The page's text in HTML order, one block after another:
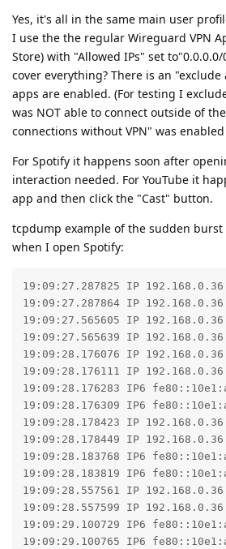
Yes, it's all in the same main user
I use the the regular Wireguard VPN
Store) with "Allowed IPs" set
cover everything? There is an
apps are enabled. (For testing I
was NOT able to connect outside of
connections without VPN" was
For Spotify it happens soon after
interaction needed. For YouTube it
app and then click the "Cast" button.
tcpdump example of the sudden
when I open Spotify:
19:09:27.287825 IP
19:09:27.287864 IP
19:09:27.565605 IP
19:09:27.565639 IP
19:09:28.176076 IP
19:09:28.176111 IP
19:09:28.176283 IP6
19:09:28.176309 IP6
19:09:28.178423 IP
19:09:28.178449 IP
19:09:28.183768 IP6
19:09:28.183819 IP6
19:09:28.557561 IP
19:09:28.557599 IP
19:09:29.100729 IP6
19:09:29.100765 IP6